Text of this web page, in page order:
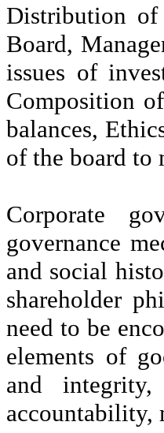
Distribution of
Board,
issues of
Composition
balances,
of the board to
Corporate
governance
and social
shareholder
need to be
elements of
and integrity,
accountability,